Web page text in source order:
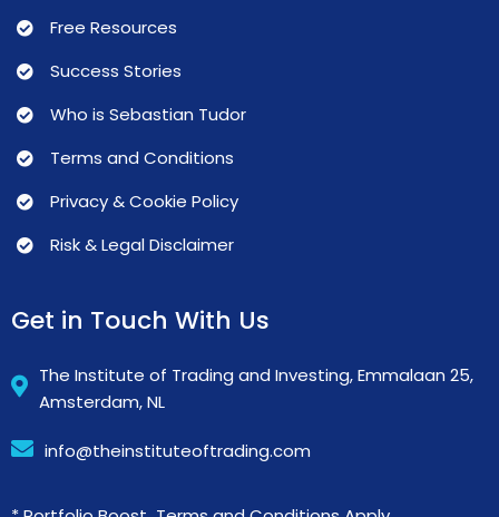
Free Resources
Success Stories
Who is Sebastian Tudor
Terms and Conditions
Privacy & Cookie Policy
Risk & Legal Disclaimer
Get in Touch With Us
The Institute of Trading and Investing, Emmalaan 25,
Amsterdam, NL
info@theinstituteoftrading.com